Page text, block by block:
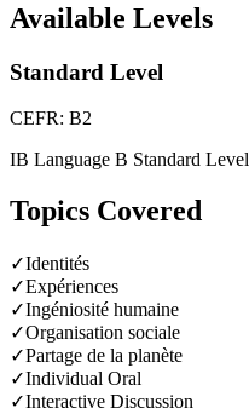
Available Levels
Standard Level
CEFR: B2
IB Language B Standard Level
Topics Covered
✓Identités
✓Expériences
✓Ingéniosité humaine
✓Organisation sociale
✓Partage de la planète
✓Individual Oral
✓Interactive Discussion